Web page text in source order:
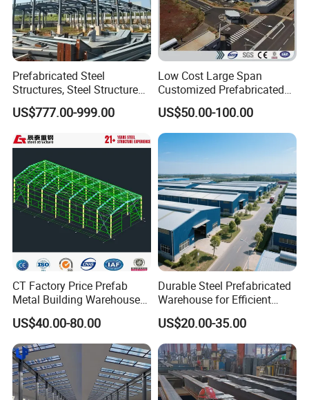
Customer Photos
FAQ
Prefabricated Steel
Structures, Steel Structure
Buildings for Workshops,
Warehouses, Offices and
US$777.00-999.00
Low Cost Large Span
Customized Prefabricated
Steel Structure Frame
Construction Building
US$50.00-100.00
CT Factory Price Prefab
Metal Building Warehouse
for Steel Structure Industrial
Storage
US$40.00-80.00
Durable Steel Prefabricated
Warehouse for Efficient
Industry Storage
US$20.00-35.00